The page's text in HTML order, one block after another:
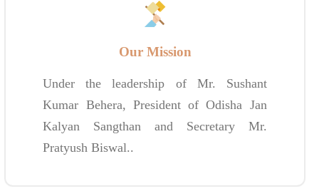
Our Mission
Under the leadership of Mr. Sushant
Kumar Behera, President of Odisha Jan
Kalyan Sangthan and Secretary Mr.
Pratyush Biswal..